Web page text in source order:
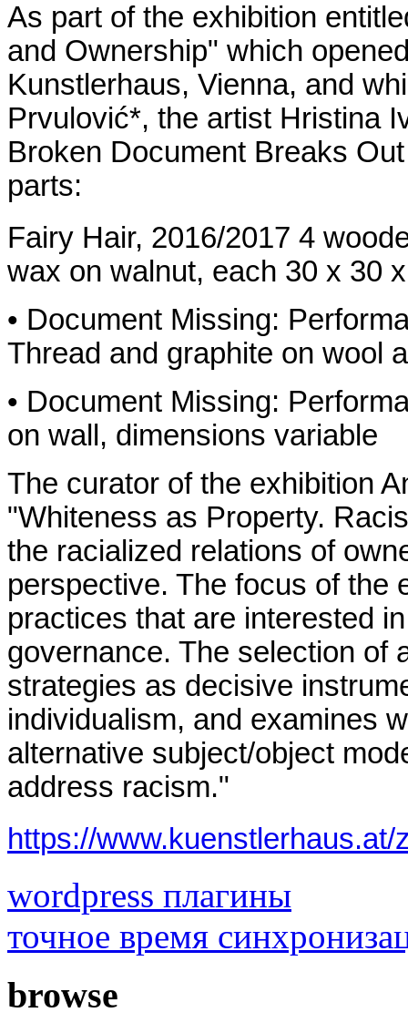
As part of the exhibition
and Ownership" which
Kunstlerhaus, Vienna, and
Prvulović*, the artist Hristina
Broken Document Breaks
parts:
Fairy Hair, 2016/2017 4
wax on walnut, each 30 x 30
• Document Missing:
Thread and graphite on wool
• Document Missing:
on wall, dimensions variable
The curator of the exhibition
"Whiteness as Property.
the racialized relations of
perspective. The focus of the
practices that are interested
governance. The selection of
strategies as decisive
individualism, and examines
alternative subject/object
address racism."
https://
wordpress плагины
точное время
browse